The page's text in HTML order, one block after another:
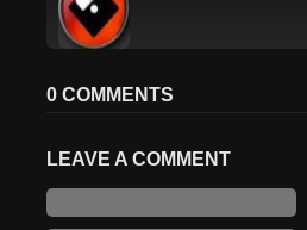
0 COMMENTS
LEAVE A COMMENT